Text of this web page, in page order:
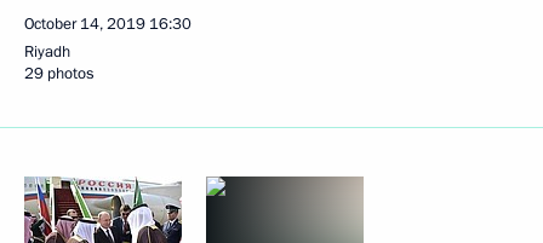
October 14, 2019 16:30
Riyadh
29 photos